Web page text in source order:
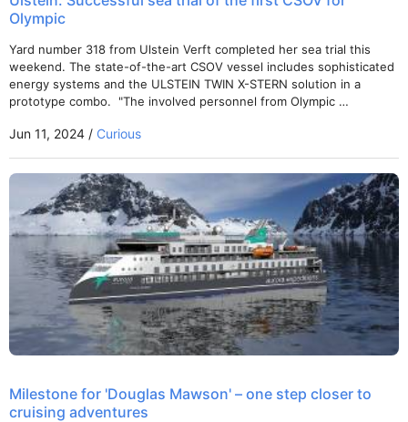
Olympic
Yard number 318 from Ulstein Verft completed her sea trial this
weekend. The state-of-the-art CSOV vessel includes sophisticated
energy systems and the ULSTEIN TWIN X-STERN solution in a
prototype combo. "The involved personnel from Olympic …
Jun 11, 2024 / Curious
Milestone for 'Douglas Mawson' – one step closer to
cruising adventures